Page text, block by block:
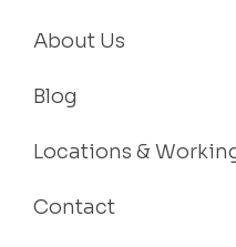
About Us
Blog
Locations &
Contact